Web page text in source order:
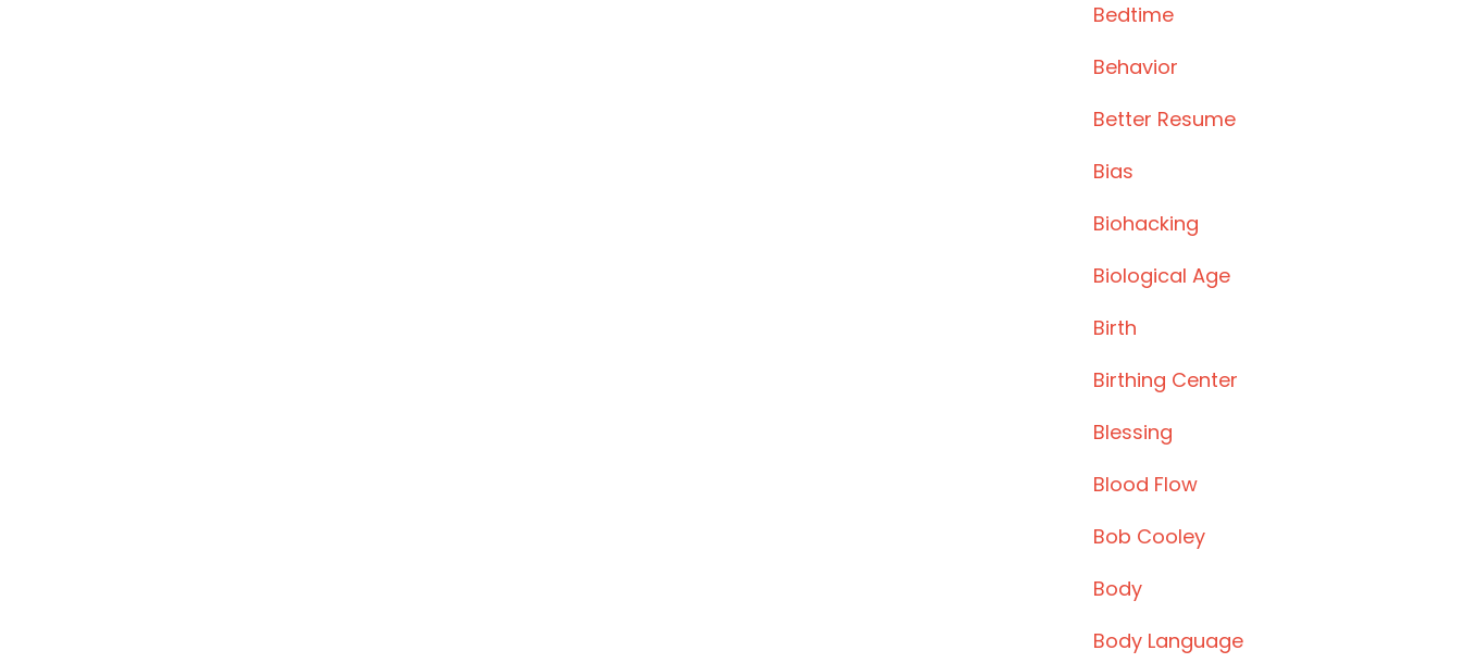
Bedtime
Behavior
Better Resume
Bias
Biohacking
Biological Age
Birth
Birthing Center
Blessing
Blood Flow
Bob Cooley
Body
Body Language